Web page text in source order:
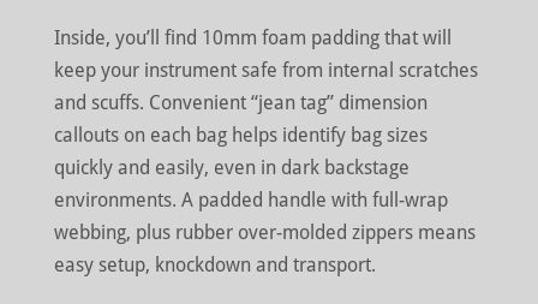
Inside, you’ll find 10mm foam padding that will
keep your instrument safe from internal scratches
and scuffs. Convenient “jean tag” dimension
callouts on each bag helps identify bag sizes
quickly and easily, even in dark backstage
environments. A padded handle with full-wrap
webbing, plus rubber over-molded zippers means
easy setup, knockdown and transport.